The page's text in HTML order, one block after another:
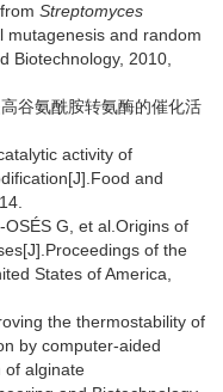
Streptomyces
mutagenesis and random
Biotechnology, 2010,
谷氨酰胺转氨酶的催化活
activity of
and
OSÉS G, et al.Origins of
of the
States of America,
the thermostability of
by computer-aided
of alginate